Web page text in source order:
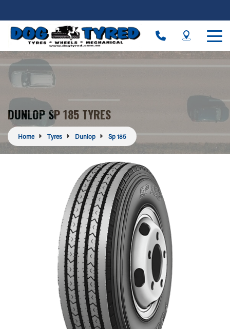
DUNLOP SP 185 TYRES
Home Tyres Dunlop Sp 185